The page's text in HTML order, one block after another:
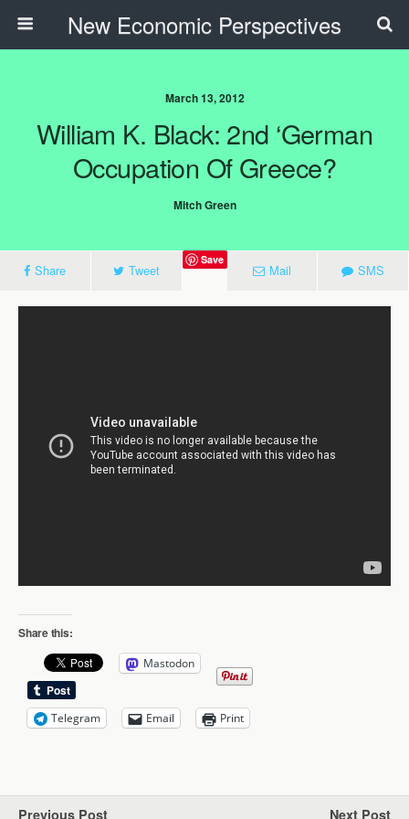
New Economic Perspectives
March 13, 2012
William K. Black: 2nd ‘German
Occupation Of Greece?
Mitch Green
Share Tweet
Save
Mail SMS
Share this:
Mastodon
Telegram Email Print
Previous Post Next Post